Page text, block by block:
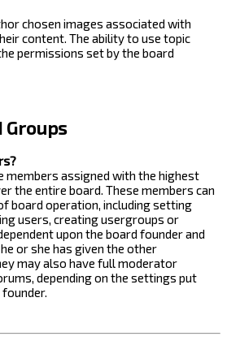
chosen images associated with
content. The ability to use topic
permissions set by the board
Groups
members assigned with the highest
the entire board. These members can
board operation, including setting
users, creating usergroups or
upon the board founder and
or she has given the other
may also have full moderator
depending on the settings put